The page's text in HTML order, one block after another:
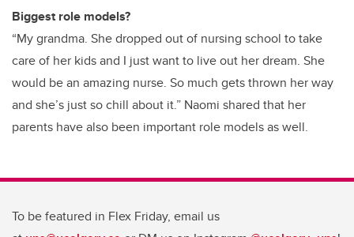
Biggest role models?
“My grandma. She dropped out of nursing school to take
care of her kids and I just want to live out her dream. She
would be an amazing nurse. So much gets thrown her way
and she’s just so chill about it.” Naomi shared that her
parents have also been important role models as well.
To be featured in Flex Friday, email us